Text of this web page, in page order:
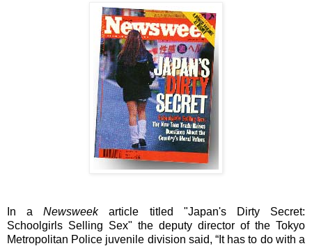
In aNewsweek article titled "Japan's Dirty Secret:
Schoolgirls Selling Sex" the deputy director of the Tokyo
Metropolitan Police juvenile division said, “It has to do with a